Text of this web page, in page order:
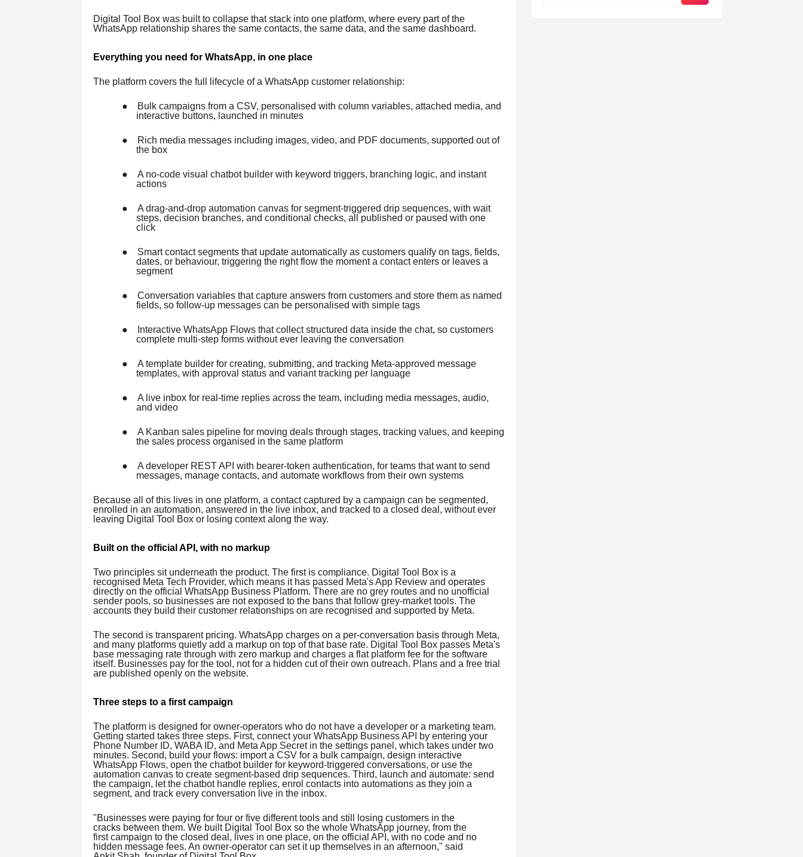
Digital Tool Box was built to collapse that stack into one platform, where every part of the
WhatsApp relationship shares the same contacts, the same data, and the same dashboard.
Everything you need for WhatsApp, in one place
The platform covers the full lifecycle of a WhatsApp customer relationship:
●
Bulk campaigns from a CSV, personalised with column variables, attached media, and
interactive buttons, launched in minutes
●
Rich media messages including images, video, and PDF documents, supported out of
the box
●
A no-code visual chatbot builder with keyword triggers, branching logic, and instant
actions
●
A drag-and-drop automation canvas for segment-triggered drip sequences, with wait
steps, decision branches, and conditional checks, all published or paused with one
click
●
Smart contact segments that update automatically as customers qualify on tags, fields,
dates, or behaviour, triggering the right flow the moment a contact enters or leaves a
segment
●
Conversation variables that capture answers from customers and store them as named
fields, so follow-up messages can be personalised with simple tags
●
Interactive WhatsApp Flows that collect structured data inside the chat, so customers
complete multi-step forms without ever leaving the conversation
●
A template builder for creating, submitting, and tracking Meta-approved message
templates, with approval status and variant tracking per language
●
A live inbox for real-time replies across the team, including media messages, audio,
and video
●
A Kanban sales pipeline for moving deals through stages, tracking values, and keeping
the sales process organised in the same platform
●
A developer REST API with bearer-token authentication, for teams that want to send
messages, manage contacts, and automate workflows from their own systems
Because all of this lives in one platform, a contact captured by a campaign can be segmented,
enrolled in an automation, answered in the live inbox, and tracked to a closed deal, without ever
leaving Digital Tool Box or losing context along the way.
Built on the official API, with no markup
Two principles sit underneath the product. The first is compliance. Digital Tool Box is a
recognised Meta Tech Provider, which means it has passed Meta's App Review and operates
directly on the official WhatsApp Business Platform. There are no grey routes and no unofficial
sender pools, so businesses are not exposed to the bans that follow grey-market tools. The
accounts they build their customer relationships on are recognised and supported by Meta.
The second is transparent pricing. WhatsApp charges on a per-conversation basis through Meta,
and many platforms quietly add a markup on top of that base rate. Digital Tool Box passes Meta's
base messaging rate through with zero markup and charges a flat platform fee for the software
itself. Businesses pay for the tool, not for a hidden cut of their own outreach. Plans and a free trial
are published openly on the website.
Three steps to a first campaign
The platform is designed for owner-operators who do not have a developer or a marketing team.
Getting started takes three steps. First, connect your WhatsApp Business API by entering your
Phone Number ID, WABA ID, and Meta App Secret in the settings panel, which takes under two
minutes. Second, build your flows: import a CSV for a bulk campaign, design interactive
WhatsApp Flows, open the chatbot builder for keyword-triggered conversations, or use the
automation canvas to create segment-based drip sequences. Third, launch and automate: send
the campaign, let the chatbot handle replies, enrol contacts into automations as they join a
segment, and track every conversation live in the inbox.
"Businesses were paying for four or five different tools and still losing customers in the
cracks between them. We built Digital Tool Box so the whole WhatsApp journey, from the
first campaign to the closed deal, lives in one place, on the official API, with no code and no
hidden message fees. An owner-operator can set it up themselves in an afternoon," said